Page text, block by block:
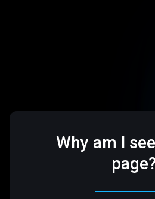
Why am I